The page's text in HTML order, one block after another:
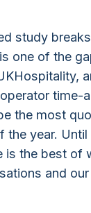
study
one of the
time-
the most
the year.
is the best of
and